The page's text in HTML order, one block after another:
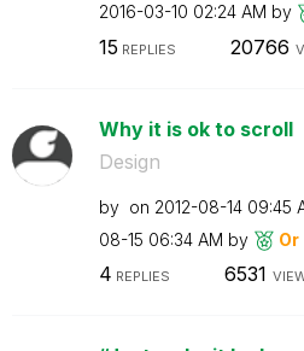
‎2016-03-10 02:24 AM by
15 REPLIES 20766
Why it is ok to scroll
Design
by on ‎2012-08-14 09:45
08-15 06:34 AM by Or
4 REPLIES 6531